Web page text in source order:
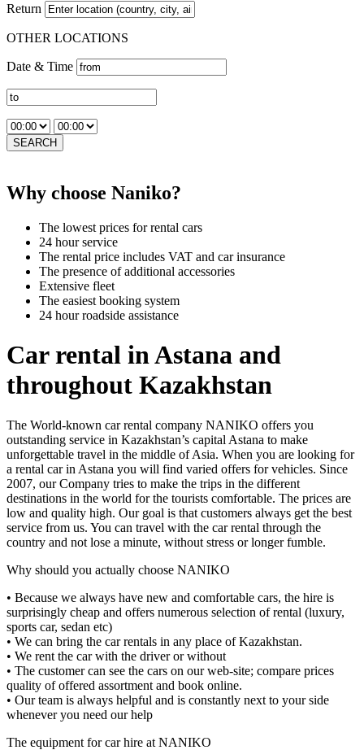
Return
OTHER LOCATIONS
Date & Time
SEARCH
Why choose Naniko?
The lowest prices for rental cars
24 hour service
The rental price includes VAT and car insurance
The presence of additional accessories
Extensive fleet
The easiest booking system
24 hour roadside assistance
Car rental in Astana and
throughout Kazakhstan
The World-known car rental company NANIKO offers you
outstanding service in Kazakhstan’s capital Astana to make
unforgettable travel in the middle of Asia. When you are looking for
a rental car in Astana you will find varied offers for vehicles. Since
2007, our Company tries to make the trips in the different
destinations in the world for the tourists comfortable. The prices are
low and quality high. Our goal is that customers always get the best
service from us. You can travel with the car rental through the
country and not lose a minute, without stress or longer fumble.
Why should you actually choose NANIKO
• Because we always have new and comfortable cars, the hire is
surprisingly cheap and offers numerous selection of rental (luxury,
sports car, sedan etc)
• We can bring the car rentals in any place of Kazakhstan.
• We rent the car with the driver or without
• The customer can see the cars on our web-site; compare prices
quality of offered assortment and book online.
• Our team is always helpful and is constantly next to your side
whenever you need our help
The equipment for car hire at NANIKO